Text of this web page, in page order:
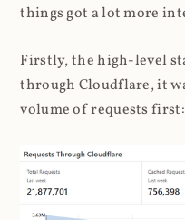
things got a lot more
Firstly, the high-level
through Cloudflare, it
volume of requests first: